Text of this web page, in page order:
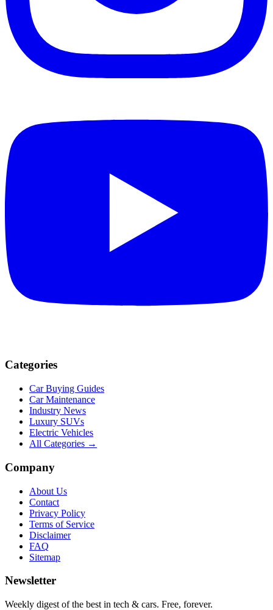
Categories
Car Buying Guides
Car Maintenance
Industry News
Luxury SUVs
Electric Vehicles
All Categories →
Company
About Us
Contact
Privacy Policy
Terms of Service
Disclaimer
FAQ
Sitemap
Newsletter
Weekly digest of the best in tech & cars. Free, forever.